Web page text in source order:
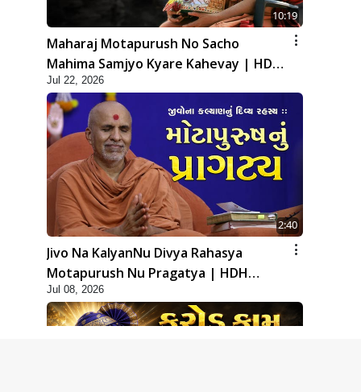
10:19
Maharaj Motapurush No Sacho
Mahima Samjyo Kyare Kahevay | HDH
Swamishri
Jul 22, 2026
2:40
Jivo Na KalyanNu Divya Rahasya
Motapurush Nu Pragatya | HDH
Swamishri
Jul 08, 2026